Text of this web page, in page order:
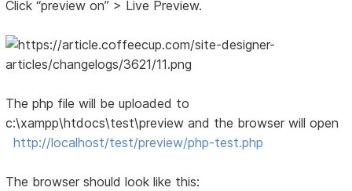
Click “preview on” > Live Preview.
The php file will be uploaded to
c:\xampp\htdocs\test\preview and the browser will open
http://localhost/test/preview/php-test.php
The browser should look like this: